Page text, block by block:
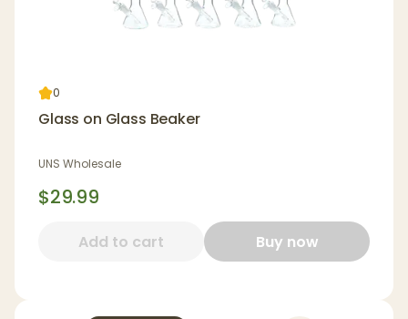
0
Glass on Glass Beaker
UNS Wholesale
$29.99
Add to cart Buy now